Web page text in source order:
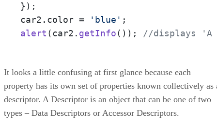
});
car2. color = 'blue'
alert (car2. getInfo()); //displays 'A
It looks a little confusing at first glance because each
property has its own set of properties known collectively as
descriptor. A Descriptor is an object that can be one of two
types – Data Descriptors or Accessor Descriptors.